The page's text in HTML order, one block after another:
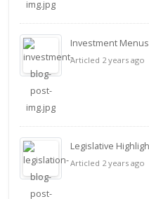
Investment
Articled 2 years ago
Legislative
Articled 2 years ago